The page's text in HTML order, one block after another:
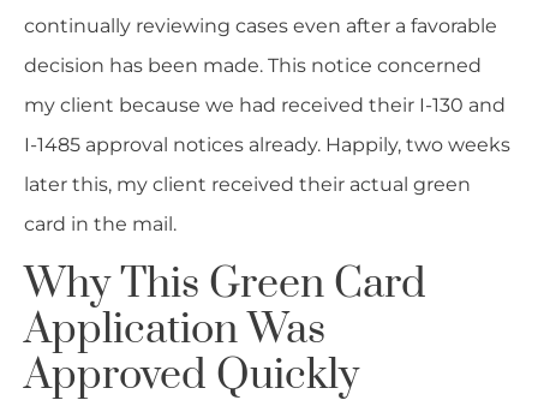
continually reviewing cases even after a favorable
decision has been made. This notice concerned
my client because we had received their I-130 and
I-1485 approval notices already. Happily, two weeks
later this, my client received their actual green
card in the mail.
Why This Green Card
Application Was
Approved Quickly